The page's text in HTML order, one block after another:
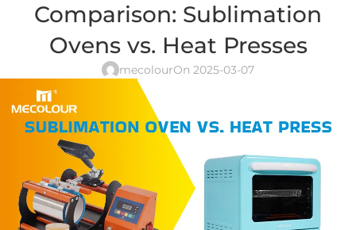
Comparison: Sublimation
Ovens vs. Heat Presses
mecolourOn 2025-03-07